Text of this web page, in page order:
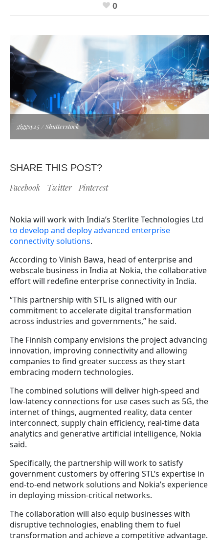
0
giggsy25 / Shutterstock
SHARE THIS POST?
Facebook Twitter Pinterest
Nokia will work with India’s Sterlite Technologies Ltd
to develop and deploy advanced enterprise
connectivity solutions.
According to Vinish Bawa, head of enterprise and
webscale business in India at Nokia, the collaborative
effort will redefine enterprise connectivity in India.
“This partnership with STL is aligned with our
commitment to accelerate digital transformation
across industries and governments,” he said.
The Finnish company envisions the project advancing
innovation, improving connectivity and allowing
companies to find greater success as they start
embracing modern technologies.
The combined solutions will deliver high-speed and
low-latency connections for use cases such as 5G, the
internet of things, augmented reality, data center
interconnect, supply chain efficiency, real-time data
analytics and generative artificial intelligence, Nokia
said.
Specifically, the partnership will work to satisfy
government customers by offering STL’s expertise in
end-to-end network solutions and Nokia’s experience
in deploying mission-critical networks.
The collaboration will also equip businesses with
disruptive technologies, enabling them to fuel
transformation and achieve a competitive advantage.